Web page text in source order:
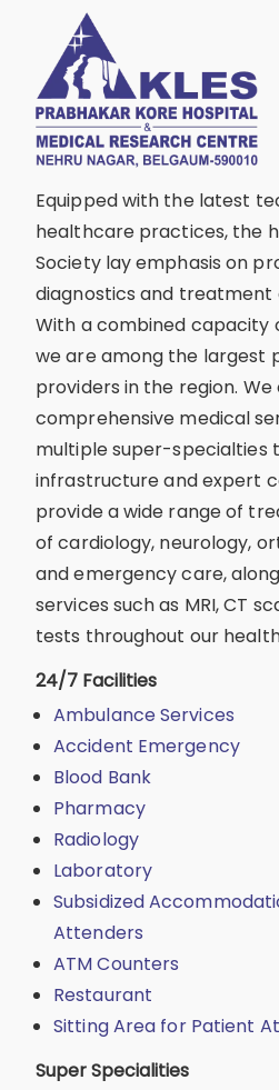
Equipped with the latest
healthcare practices, the
Society lay emphasis on
diagnostics and
With a combined capacity
we are among the largest
providers in the region.
comprehensive medical
multiple super-specialties
infrastructure and expert
provide a wide range of
of cardiology, neurology,
and emergency care,
services such as MRI, CT
tests throughout our
24/7 Facilities
Ambulance Services
Accident Emergency
Blood Bank
Pharmacy
Radiology
Laboratory
Subsidized
Attenders
ATM Counters
Restaurant
Sitting Area for Patient
Super Specialities